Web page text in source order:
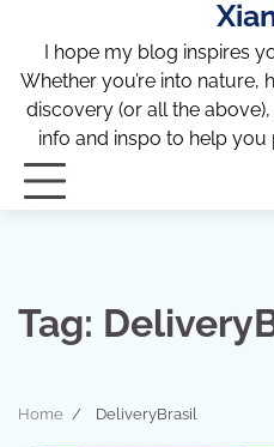
content
I hope my blog inspires
Whether you’re into nature,
discovery (or all the
info and inspo to help
Tag:
Home DeliveryBrasil